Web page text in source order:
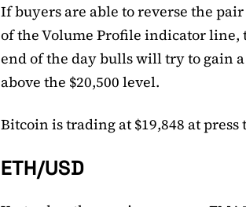
If buyers are able to reverse the
of ​​the Volume Profile indicator line,
end of the day bulls will try to gain
above the $20,500 level.
Bitcoin is trading at $19,848 at press
ETH/USD